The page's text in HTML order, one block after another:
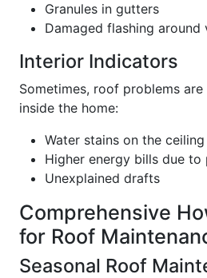
Granules in gutters
Damaged flashing around
Interior Indicators
Sometimes, roof problems
inside the home:
Water stains on the
Higher energy bills due to
Unexplained drafts
Comprehensive
for Roof
Seasonal Roof